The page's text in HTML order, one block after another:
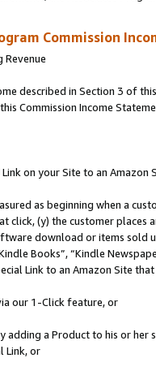
Commission
Revenue
described in Section 3 of
Commission Income
on your Site to an Amazon
as beginning when a
click, (y) the customer
download or items sold
Books”, “Kindle
Link to an Amazon Site
our 1-Click feature, or
adding a Product to his or
Link, or